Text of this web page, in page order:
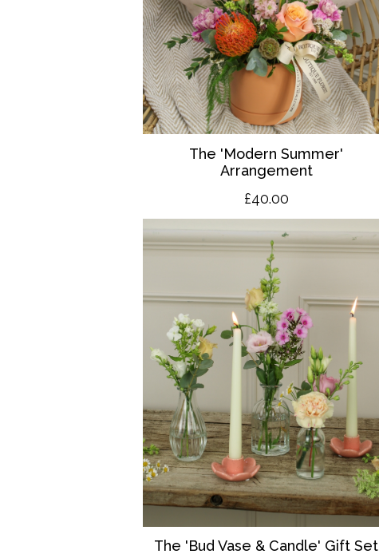
The 'Modern Summer'
Arrangement
£40.00
The 'Bud Vase & Candle' Gift Set